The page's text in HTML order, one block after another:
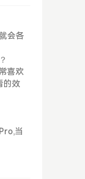
会各
喜欢
的效
当